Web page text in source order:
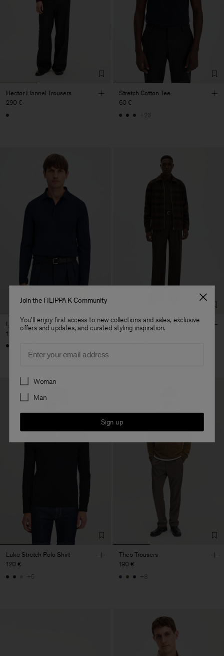
Hector Flannel Trousers
290 €
Stretch Cotton Tee
60 €
+23
Luke Stretch Polo Shirt
120 €
Milo Trousers
240 €
Luke Stretch Polo Shirt
120 €
+5
Theo Trousers
190 €
+8
Join the FILIPPA K Community
You'll enjoy first access to new collections and sales, exclusive
offers and updates, and curated styling inspiration.
Preferences
Woman
Man
Sign up